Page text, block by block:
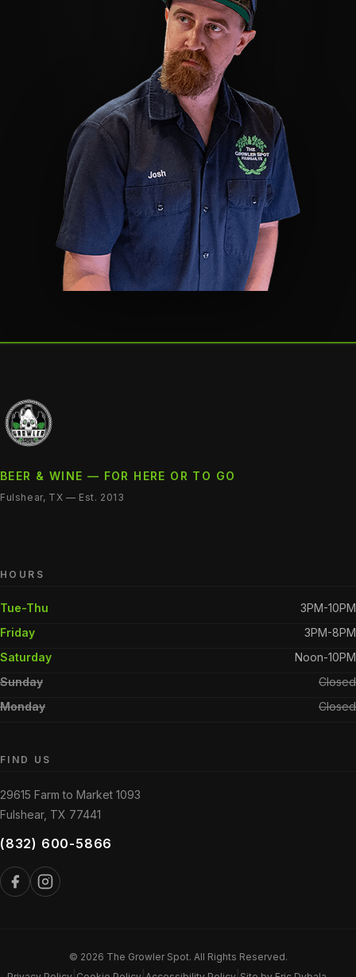
BEER & WINE — FOR HERE OR TO GO
Fulshear, TX — Est. 2013
HOURS
Tue-Thu
3PM-10PM
Friday
3PM-8PM
Saturday
Noon-10PM
Sunday
Closed
Monday
Closed
FIND US
29615 Farm to Market 1093
Fulshear, TX 77441
(832) 600-5866
© 2026 The Growler Spot. All Rights Reserved.